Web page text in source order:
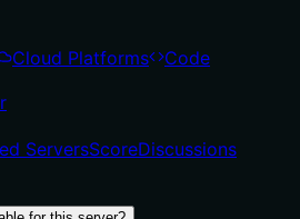
Cloud Platforms
Code
ServersScoreDiscussions